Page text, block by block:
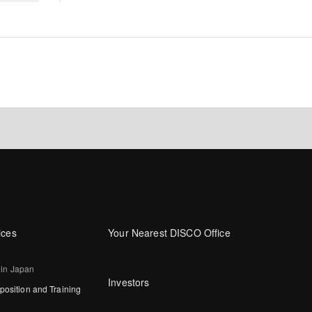
Japan
and Training
Your Nearest DISCO Office
Investors